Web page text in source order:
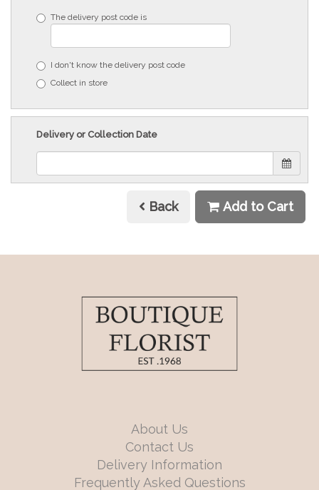
The delivery post code is
I don't know the delivery post code
Collect in store
Delivery or Collection Date
Back Add to Cart
About Us
Contact Us
Delivery Information
Frequently Asked Questions